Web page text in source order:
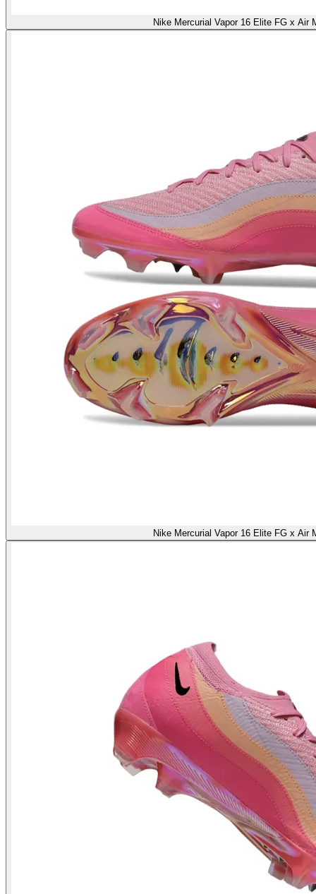
Nike Mercurial Vapor 16 Elite FG x Air
Nike Mercurial Vapor 16 Elite FG x Air